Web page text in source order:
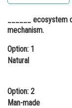
Administration
Online Courses
Law
______ ecosystem
mechanism.
Option: 1
Natural
Option: 2
Man-made